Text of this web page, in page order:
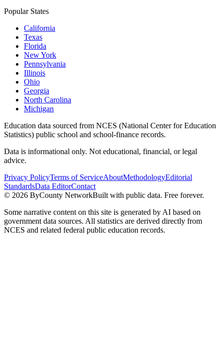
Popular States
California
Texas
Florida
New York
Pennsylvania
Illinois
Ohio
Georgia
North Carolina
Michigan
Education data sourced from NCES (National Center for Education
Statistics) public school and school-finance records.
Data is informational only. Not educational, financial, or legal
advice.
Privacy PolicyTerms of ServiceAboutMethodologyEditorial
StandardsData EditorContact
© 2026 ByCounty NetworkBuilt with public data. Free forever.
Some narrative content on this site is generated by AI based on
government data sources. All statistics are derived directly from
NCES and related federal public education records.